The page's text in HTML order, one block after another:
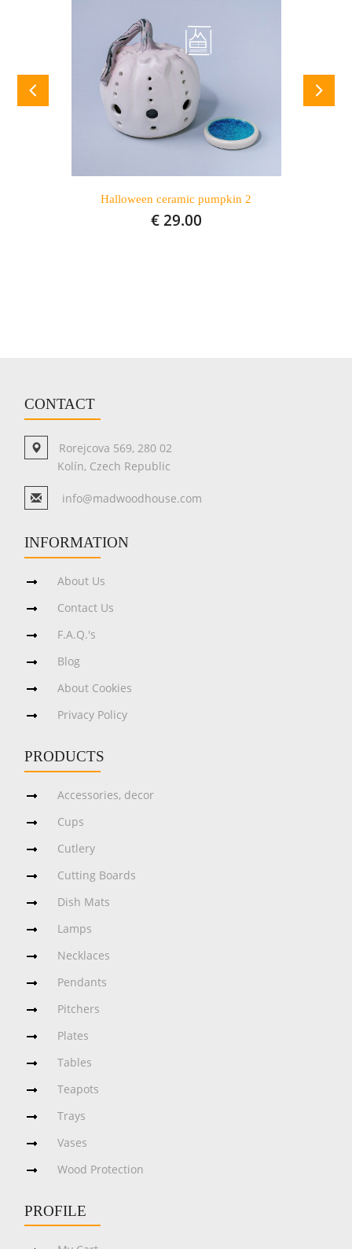
Halloween ceramic pumpkin 2
€ 29.00
CONTACT
Rorejcova 569, 280 02
Kolín, Czech Republic
info@madwoodhouse.com
INFORMATION
About Us
Contact Us
F.A.Q.'s
Blog
About Cookies
Privacy Policy
PRODUCTS
Accessories, decor
Cups
Cutlery
Cutting Boards
Dish Mats
Lamps
Necklaces
Pendants
Pitchers
Plates
Tables
Teapots
Trays
Vases
Wood Protection
PROFILE